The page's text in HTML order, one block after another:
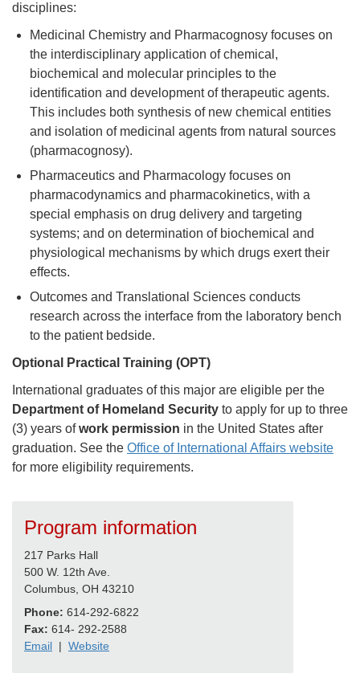
disciplines:
Medicinal Chemistry and Pharmacognosy focuses on
the interdisciplinary application of chemical,
biochemical and molecular principles to the
identification and development of therapeutic agents.
This includes both synthesis of new chemical entities
and isolation of medicinal agents from natural sources
(pharmacognosy).
Pharmaceutics and Pharmacology focuses on
pharmacodynamics and pharmacokinetics, with a
special emphasis on drug delivery and targeting
systems; and on determination of biochemical and
physiological mechanisms by which drugs exert their
effects.
Outcomes and Translational Sciences conducts
research across the interface from the laboratory bench
to the patient bedside.
Optional Practical Training (OPT)
International graduates of this major are eligible per the
Department of Homeland Security to apply for up to three
(3) years ofwork permission in the United States after
graduation. See the Office of International Affairs website
for more eligibility requirements.
Program information
217 Parks Hall
500 W. 12th Ave.
Columbus, OH 43210
Phone: 614-292-6822
Fax: 614- 292-2588
Email | Website